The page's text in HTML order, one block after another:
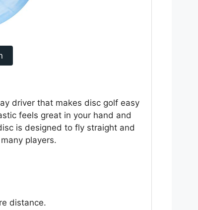
driver that makes disc golf easy
feels great in your hand and
is designed to fly straight and
players.
distance.